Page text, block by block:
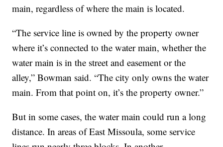
main, regardless of where the main is located.
“The service line is owned by the property owner
where it’s connected to the water main, whether the
water main is in the street and easement or the
alley,” Bowman said. “The city only owns the water
main. From that point on, it’s the property owner.”
But in some cases, the water main could run a long
distance. In areas of East Missoula, some service